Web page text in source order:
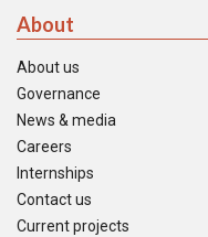
About
About us
Governance
News & media
Careers
Internships
Contact us
Current projects